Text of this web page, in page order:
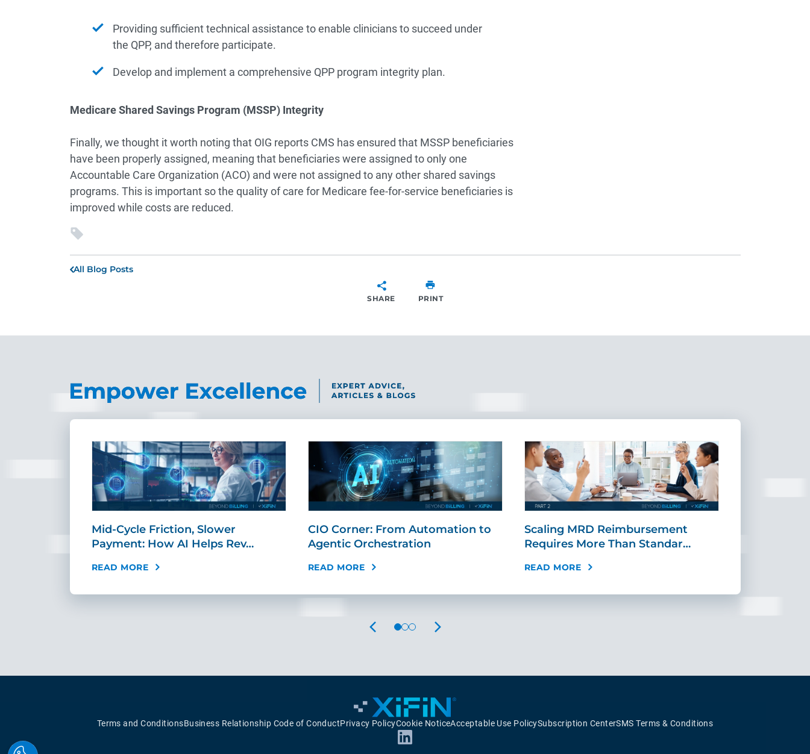
Providing sufficient technical assistance to enable clinicians to succeed under
the QPP, and therefore participate.
Develop and implement a comprehensive QPP program integrity plan.
Medicare Shared Savings Program (MSSP) Integrity
Finally, we thought it worth noting that OIG reports CMS has ensured that MSSP beneficiaries
have been properly assigned, meaning that beneficiaries were assigned to only one
Accountable Care Organization (ACO) and were not assigned to any other shared savings
programs. This is important so the quality of care for Medicare fee-for-service beneficiaries is
improved while costs are reduced.
All Blog Posts
SHARE PRINT
Mid-Cycle Friction, Slower
Payment: How AI Helps Rev…
READ MORE
CIO Corner: From Automation to
Agentic Orchestration
READ MORE
Scaling MRD Reimbursement
Requires More Than Standar…
READ MORE
PREVIOUS NEXT
Terms and ConditionsBusiness Relationship Code of ConductPrivacy PolicyCookie NoticeAcceptable Use PolicySubscription CenterSMS Terms & Conditions